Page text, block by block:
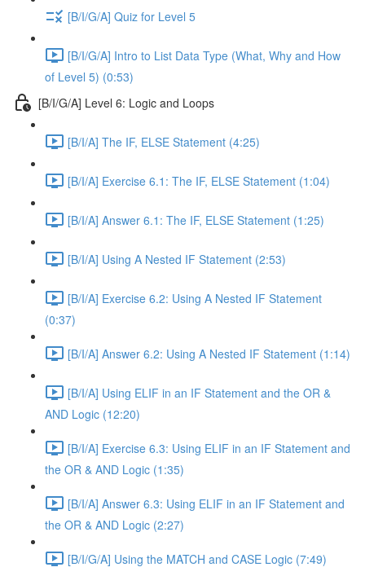
[B/I/G/A] Quiz for Level 5
[B/I/G/A] Intro to List Data Type (What, Why and How
of Level 5) (0:53)
[B/I/G/A] Level 6: Logic and Loops
[B/I/A] The IF, ELSE Statement (4:25)
[B/I/A] Exercise 6.1: The IF, ELSE Statement (1:04)
[B/I/A] Answer 6.1: The IF, ELSE Statement (1:25)
[B/I/A] Using A Nested IF Statement (2:53)
[B/I/A] Exercise 6.2: Using A Nested IF Statement
(0:37)
[B/I/A] Answer 6.2: Using A Nested IF Statement (1:14)
[B/I/A] Using ELIF in an IF Statement and the OR &
AND Logic (12:20)
[B/I/A] Exercise 6.3: Using ELIF in an IF Statement and
the OR & AND Logic (1:35)
[B/I/A] Answer 6.3: Using ELIF in an IF Statement and
the OR & AND Logic (2:27)
[B/I/G/A] Using the MATCH and CASE Logic (7:49)